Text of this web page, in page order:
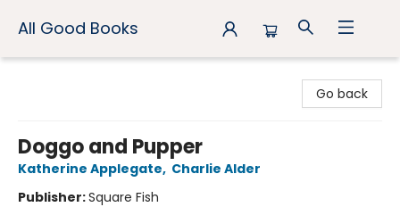
All Good Books
Go back
Doggo and Pupper
Katherine Applegate, Charlie Alder
Publisher:Square Fish